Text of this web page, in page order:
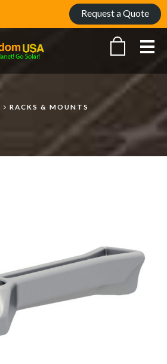
Request a Quote
RACKS & MOUNTS